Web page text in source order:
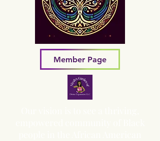
Member Page